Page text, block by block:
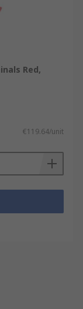
Red,
€119.64/unit